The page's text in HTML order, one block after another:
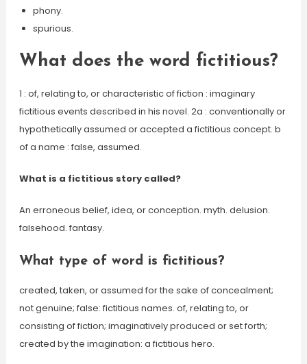
phony.
spurious.
What does the word fictitious?
1 : of, relating to, or characteristic of fiction : imaginary
fictitious events described in his novel. 2a : conventionally or
hypothetically assumed or accepted a fictitious concept. b
of a name : false, assumed.
What is a fictitious story called?
An erroneous belief, idea, or conception. myth. delusion.
falsehood. fantasy.
What type of word is fictitious?
created, taken, or assumed for the sake of concealment;
not genuine; false: fictitious names. of, relating to, or
consisting of fiction; imaginatively produced or set forth;
created by the imagination: a fictitious hero.